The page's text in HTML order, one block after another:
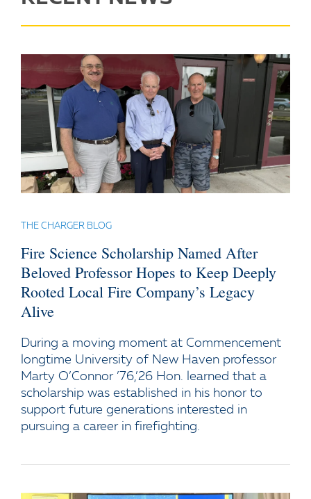
THE CHARGER BLOG
Fire Science Scholarship Named After
Beloved Professor Hopes to Keep Deeply
Rooted Local Fire Company’s Legacy
Alive
During a moving moment at Commencement
longtime University of New Haven professor
Marty O’Connor ’76,’26 Hon. learned that a
scholarship was established in his honor to
support future generations interested in
pursuing a career in firefighting.